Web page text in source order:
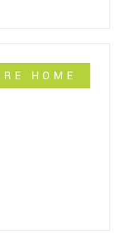
HOME